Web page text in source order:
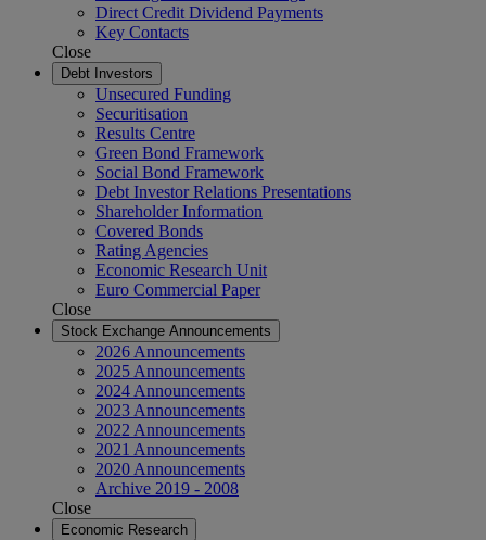
Direct Credit Dividend Payments
Key Contacts
Close
Debt Investors
Unsecured Funding
Securitisation
Results Centre
Green Bond Framework
Social Bond Framework
Debt Investor Relations Presentations
Shareholder Information
Covered Bonds
Rating Agencies
Economic Research Unit
Euro Commercial Paper
Close
Stock Exchange Announcements
2026 Announcements
2025 Announcements
2024 Announcements
2023 Announcements
2022 Announcements
2021 Announcements
2020 Announcements
Archive 2019 - 2008
Close
Economic Research